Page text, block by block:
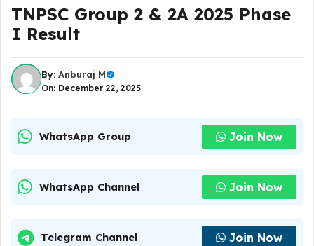
TNPSC Group 2 & 2A 2025 Phase
I Result
By: Anburaj M
On: December 22, 2025
WhatsApp Group Join Now
WhatsApp Channel Join Now
Telegram Channel Join Now